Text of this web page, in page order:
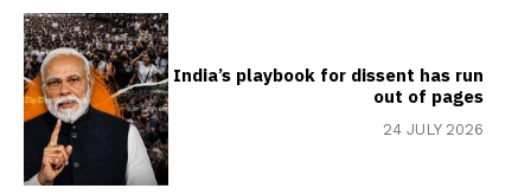
India’s playbook for dissent has run
out of pages
24 JULY 2026